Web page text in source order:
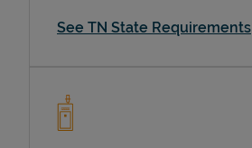
See TN State Requirements